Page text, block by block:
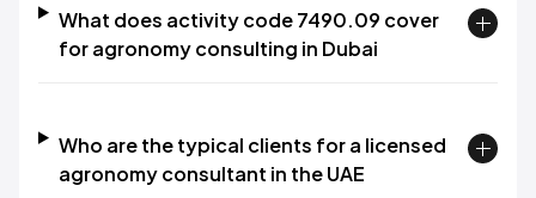
What does activity code 7490.09 cover
for agronomy consulting in Dubai
Who are the typical clients for a licensed
agronomy consultant in the UAE